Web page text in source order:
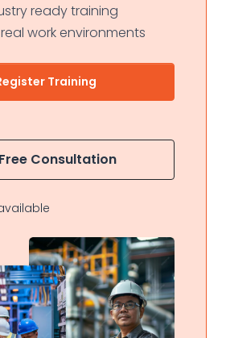
ready training
work environments
Training
Free Consultation